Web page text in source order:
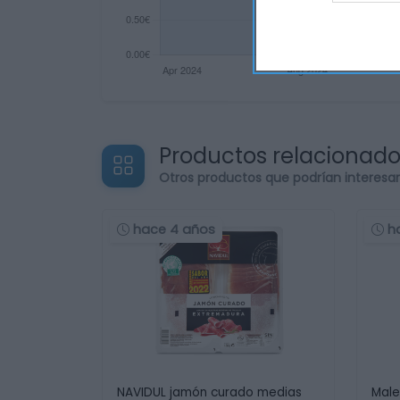
Productos
Otros productos que podrían
hace 4 años
NAVIDUL jamón curado medias